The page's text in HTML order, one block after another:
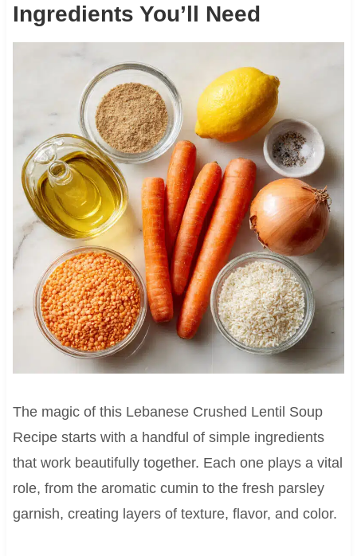
Ingredients You’ll Need
The magic of this Lebanese Crushed Lentil Soup
Recipe starts with a handful of simple ingredients
that work beautifully together. Each one plays a vital
role, from the aromatic cumin to the fresh parsley
garnish, creating layers of texture, flavor, and color.